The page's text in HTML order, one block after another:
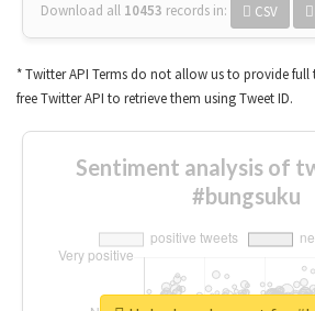
Download all 10453 records in: CSV
* Twitter API Terms do not allow us to provide full
free Twitter API to retrieve them using Tweet ID.
Sentiment analysis of
#bungsuku